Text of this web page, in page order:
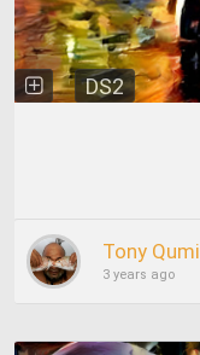
DS2
Tony Qumi
3 years ago